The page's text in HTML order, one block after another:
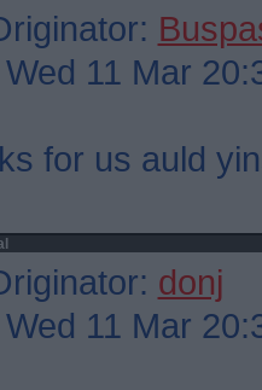
11 Mar
for us auld
donj
11 Mar